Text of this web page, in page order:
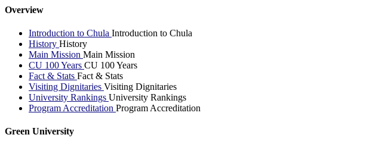
Overview
Introduction to Chula Introduction to Chula
History History
Main Mission Main Mission
CU 100 Years CU 100 Years
Fact & Stats Fact & Stats
Visiting Dignitaries Visiting Dignitaries
University Rankings University Rankings
Program Accreditation Program Accreditation
Green University